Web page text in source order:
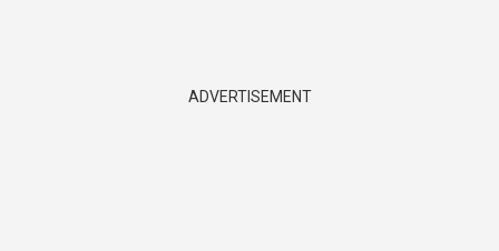
ADVERTISEMENT